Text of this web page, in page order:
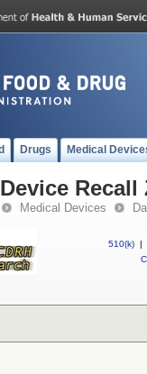
Drugs Medical
Recall
Medical Devices
510(k) |